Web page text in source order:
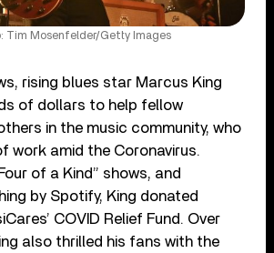
Tim Mosenfelder/Getty Images
rising blues star Marcus King
of dollars to help fellow
in the music community, who
work amid the Coronavirus.
of a Kind” shows, and
by Spotify, King donated
COVID Relief Fund. Over
also thrilled his fans with the